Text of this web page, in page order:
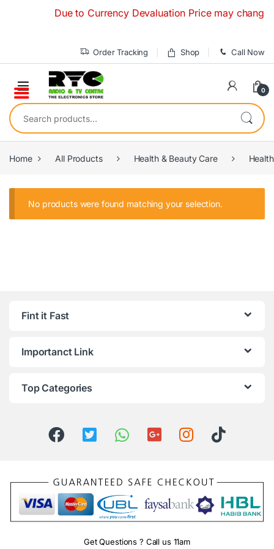
Due to Currency Devaluation Price may
Order Tracking Shop Call Now
0
Search for:
Home All Products Health & Beauty Care
No products were found matching your selection.
Fint it Fast
Importanct Link
Top Categories
Get Questions ? Call us 11am